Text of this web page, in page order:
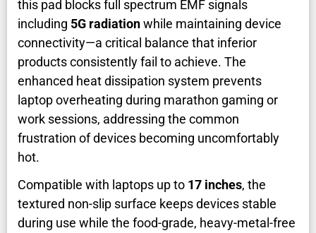
this pad blocks full spectrum EMF signals
including 5G radiationwhile maintaining device
connectivity—a critical balance that inferior
products consistently fail to achieve. The
enhanced heat dissipation system prevents
laptop overheating during marathon gaming or
work sessions, addressing the common
frustration of devices becoming uncomfortably
hot.
Compatible with laptops up to 17 inches, the
textured non-slip surface keeps devices stable
during use while the food-grade, heavy-metal-free